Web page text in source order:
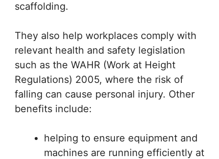
scaffolding.
They also help workplaces comply with
relevant health and safety legislation
such as the WAHR (Work at Height
Regulations) 2005, where the risk of
falling can cause personal injury. Other
benefits include:
helping to ensure equipment and
machines are running efficiently at